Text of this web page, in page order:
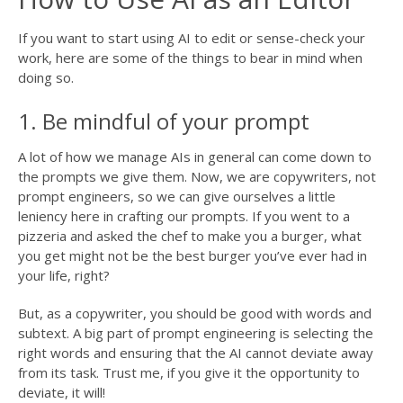
If you want to start using AI to edit or sense-check your
work, here are some of the things to bear in mind when
doing so.
1. Be mindful of your prompt
A lot of how we manage AIs in general can come down to
the prompts we give them. Now, we are copywriters, not
prompt engineers, so we can give ourselves a little
leniency here in crafting our prompts. If you went to a
pizzeria and asked the chef to make you a burger, what
you get might not be the best burger you’ve ever had in
your life, right?
But, as a copywriter, you should be good with words and
subtext. A big part of prompt engineering is selecting the
right words and ensuring that the AI cannot deviate away
from its task. Trust me, if you give it the opportunity to
deviate, it will!